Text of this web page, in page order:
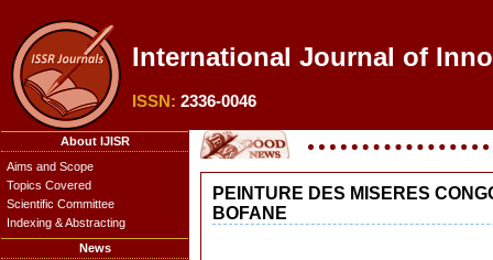
International Journal of
ISSN: 2336-0046
About IJISR
Aims and Scope
Topics Covered
Scientific Committee
Indexing & Abstracting
News
PEINTURE DES MISERES
BOFANE